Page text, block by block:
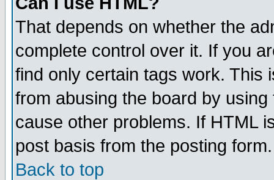
That depends on whether the
complete control over it. If you
find only certain tags work. This
from abusing the board by
cause other problems. If HTML
post basis from the posting form.
Back to top